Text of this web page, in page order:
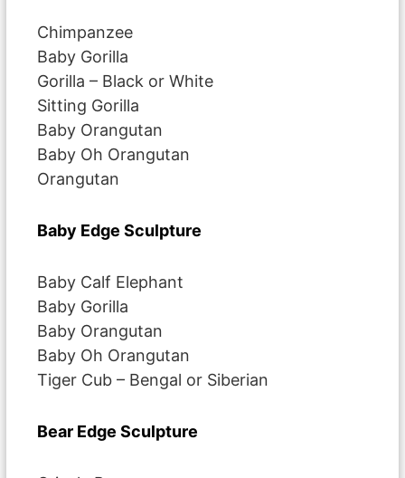
Chimpanzee
Baby Gorilla
Gorilla – Black or White
Sitting Gorilla
Baby Orangutan
Baby Oh Orangutan
Orangutan
Baby Edge Sculpture
Baby Calf Elephant
Baby Gorilla
Baby Orangutan
Baby Oh Orangutan
Tiger Cub – Bengal or Siberian
Bear Edge Sculpture